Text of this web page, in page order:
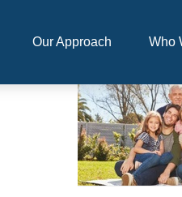
Our Approach Who